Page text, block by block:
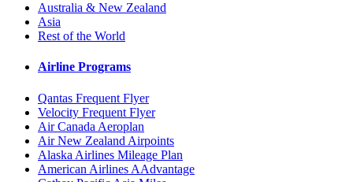
Australia & New Zealand
Asia
Rest of the World
Airline Programs
Qantas Frequent Flyer
Velocity Frequent Flyer
Air Canada Aeroplan
Air New Zealand Airpoints
Alaska Airlines Mileage Plan
American Airlines AAdvantage